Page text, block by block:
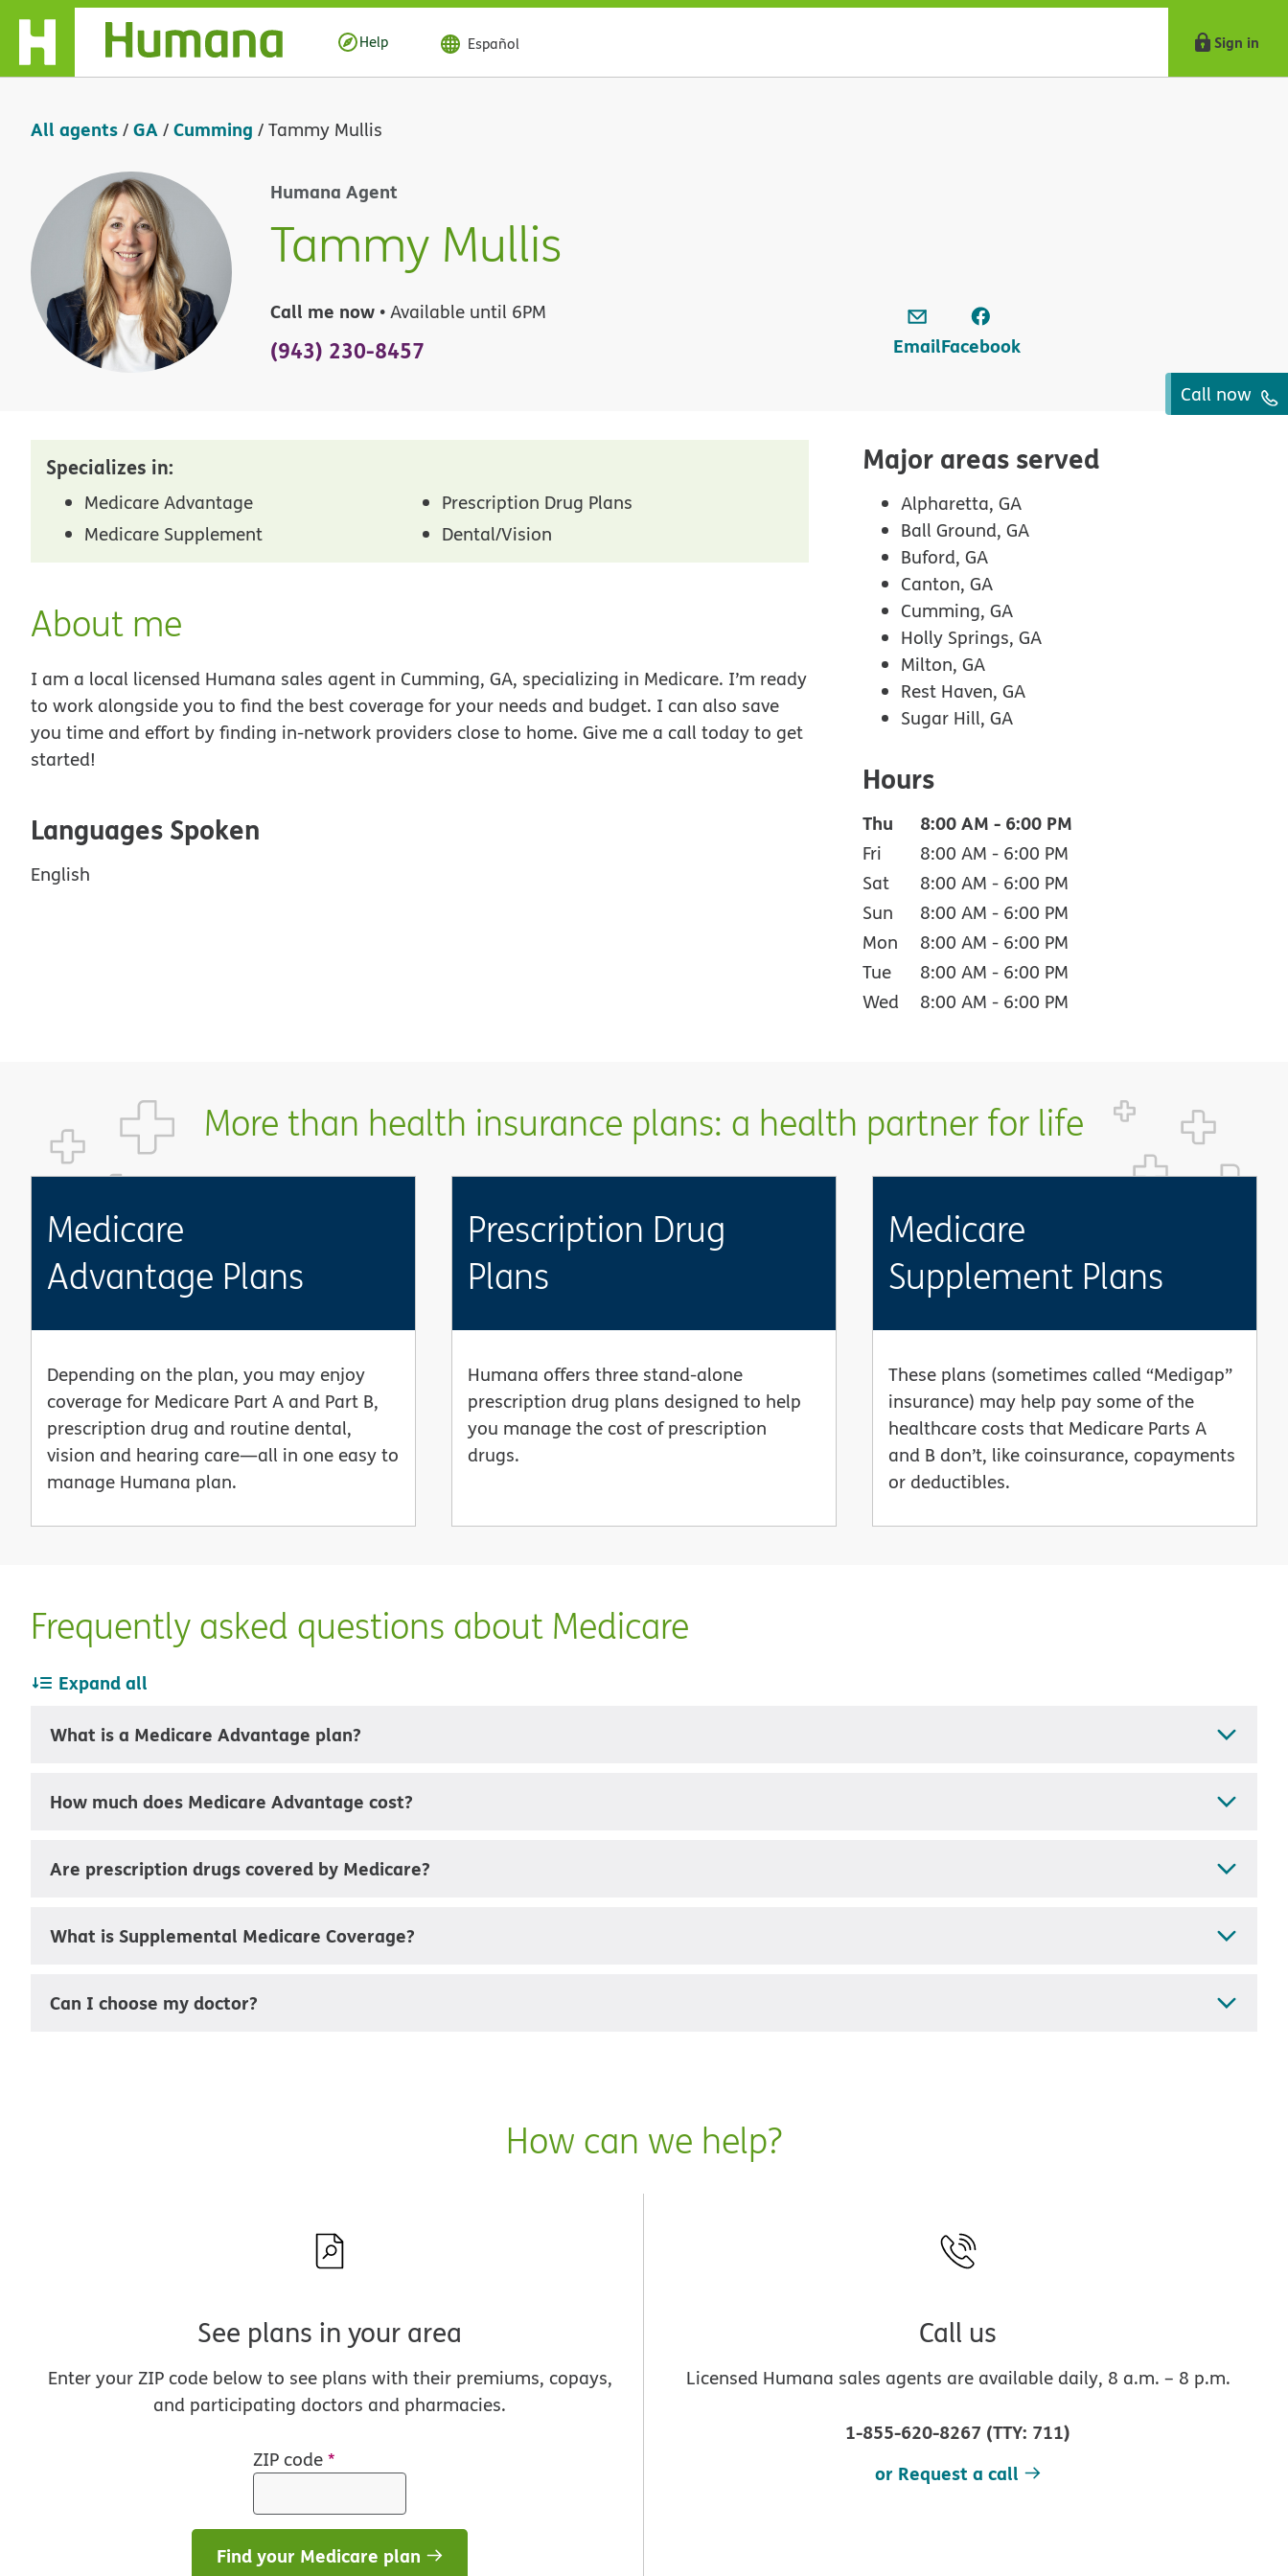
Skip Navigation
Help Español Sign in
All agents/GA/Cumming /Tammy Mullis
Humana Agent
Tammy Mullis
Call me now • Available until 6PM
(943) 230-8457 EmailFacebook
Call now
Specializes in:
Medicare Advantage
Prescription Drug Plans
Medicare Supplement
Dental/Vision
About me
I am a local licensed Humana sales agent in Cumming, GA, specializing in Medicare. I’m ready
to work alongside you to find the best coverage for your needs and budget. I can also save
you time and effort by finding in-network providers close to home. Give me a call today to get
started!
Languages Spoken
English
Major areas served
Alpharetta, GA
Ball Ground, GA
Buford, GA
Canton, GA
Cumming, GA
Holly Springs, GA
Milton, GA
Rest Haven, GA
Sugar Hill, GA
Hours
Thu 8:00 AM - 6:00 PM
Fri 8:00 AM - 6:00 PM
Sat
8:00 AM - 6:00 PM
Sun
8:00 AM - 6:00 PM
Mon
8:00 AM - 6:00 PM
Tue
8:00 AM - 6:00 PM
Wed
8:00 AM - 6:00 PM
More than health insurance plans: a health partner for life
Medicare
Advantage Plans
Depending on the plan, you may enjoy
coverage for Medicare Part A and Part B,
prescription drug and routine dental,
vision and hearing care—all in one easy to
manage Humana plan.
Prescription Drug
Plans
Humana offers three stand-alone
prescription drug plans designed to help
you manage the cost of prescription
drugs.
Medicare
Supplement Plans
These plans (sometimes called “Medigap”
insurance) may help pay some of the
healthcare costs that Medicare Parts A
and B don’t, like coinsurance, copayments
or deductibles.
Frequently asked questions about Medicare
Expand all
What is a Medicare Advantage plan?
How much does Medicare Advantage cost?
Are prescription drugs covered by Medicare?
What is Supplemental Medicare Coverage?
Can I choose my doctor?
How can we help?
See plans in your area
Enter your ZIP code below to see plans with their premiums, copays,
and participating doctors and pharmacies.
ZIP code*
Find your Medicare plan
Call us
Licensed Humana sales agents are available daily, 8 a.m. – 8 p.m.
1-855-620-8267 (TTY: 711)
or Request a call